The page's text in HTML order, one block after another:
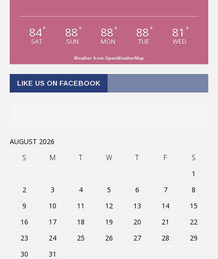
84°
SAT
88 °
SUN
88 °
MON
88 °
TUE
81 °
WED
Weather from OpenWeatherMap
LIKE US ON FACEBOOK
AUGUST 2026
S
M T W T F
S
1
2
3 4 5 6 7
8
9
10 11 12 13 14
15
16
17 18 19 20 21
22
23
24 25 26 27 28
29
30
31